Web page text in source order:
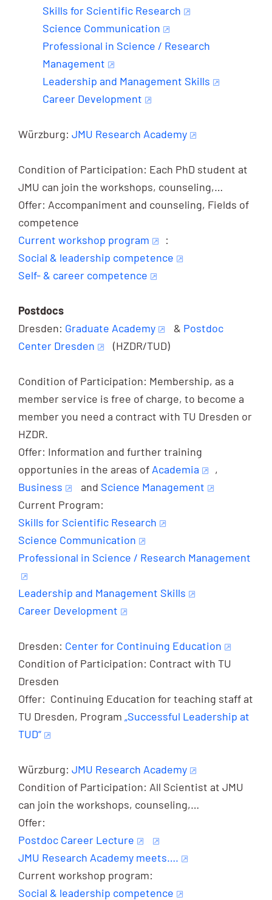
Skills for Scientific Research
Science Communication
Professional in Science / Research
Management
Leadership and Management Skills
Career Development
Würzburg: JMU Research Academy
Condition of Participation: Each PhD student at
JMU can join the workshops, counseling,…
Offer: Accompaniment and counseling, Fields of
competence
Current workshop program
:
Social & leadership competence
Self- & career competence
Postdocs
Dresden: Graduate Academy & Postdoc
Center Dresden
(HZDR/TUD)
Condition of Participation: Membership, as a
member service is free of charge, to become a
member you need a contract with TU Dresden or
HZDR.
Offer: Information and further training
opportunies in the areas of Academia
,
Business
and Science Management
Current Program:
Skills for Scientific Research
Science Communication
Professional in Science / Research Management
Leadership and Management Skills
Career Development
Dresden: Center for Continuing Education
Condition of Participation: Contract with TU
Dresden
Offer: Continuing Education for teaching staff at
TU Dresden, Program „Successful Leadership at
TUD“
Würzburg: JMU Research Academy
Condition of Participation: All Scientist at JMU
can join the workshops, counseling,…
Offer:
Postdoc Career Lecture
JMU Research Academy meets….
Current workshop program:
Social & leadership competence